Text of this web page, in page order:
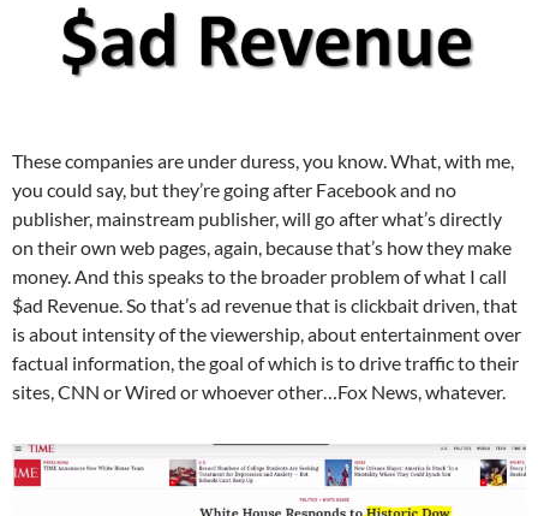
These companies are under duress, you know. What, with me,
you could say, but they’re going after Facebook and no
publisher, mainstream publisher, will go after what’s directly
on their own web pages, again, because that’s how they make
money. And this speaks to the broader problem of what I call
$ad Revenue. So that’s ad revenue that is clickbait driven, that
is about intensity of the viewership, about entertainment over
factual information, the goal of which is to drive traffic to their
sites, CNN or Wired or whoever other…Fox News, whatever.